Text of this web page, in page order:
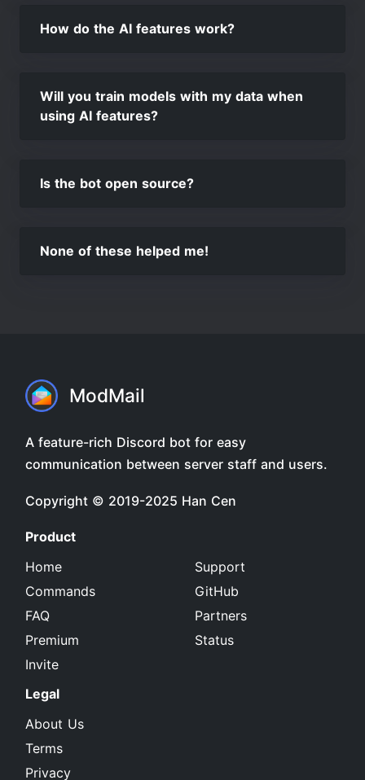
How do the AI features work?
Will you train models with my data when
using AI features?
Is the bot open source?
None of these helped me!
ModMail
A feature-rich Discord bot for easy
communication between server staff and users.
Copyright © 2019-2025 Han Cen
Product
Home
Commands
FAQ
Premium
Invite
Support
GitHub
Partners
Status
Legal
About Us
Terms
Privacy